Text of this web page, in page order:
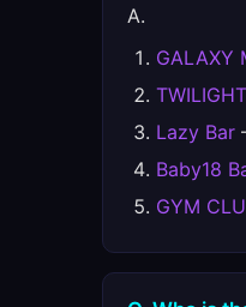
A.
GALAXY
Lazy Bar
Baby18
GYM